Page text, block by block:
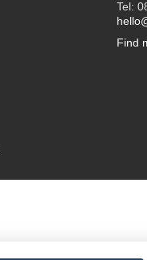
Tel:
Find